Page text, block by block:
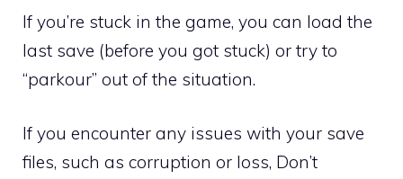
If you’re stuck in the game, you can load the
last save (before you got stuck) or try to
“parkour” out of the situation.
If you encounter any issues with your save
files, such as corruption or loss, Don’t